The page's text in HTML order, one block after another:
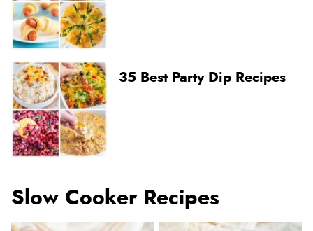
35 Best Party Dip Recipes
Slow Cooker Recipes